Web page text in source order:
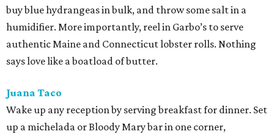
buy blue hydrangeas in bulk, and throw some salt in a
humidifier. More importantly, reel in Garbo’s to serve
authentic Maine and Connecticut lobster rolls. Nothing
says love like a boatload of butter.
Juana Taco
Wake up any reception by serving breakfast for dinner. Set
up a michelada or Bloody Mary bar in one corner,